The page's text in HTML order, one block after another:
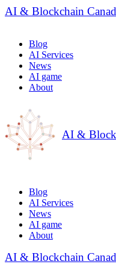
AI & Blockchain
Blog
AI Services
News
AI game
About
AI &
Blog
AI Services
News
AI game
About
AI & Blockchain